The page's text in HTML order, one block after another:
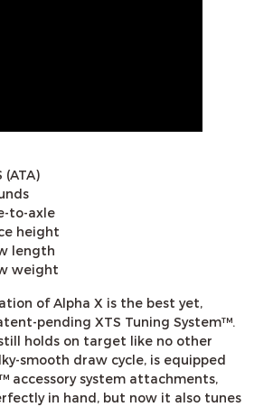
to-axle
height
length
weight
of Alpha X is the best yet,
pending XTS Tuning System™.
holds on target like no other
smooth draw cycle, is equipped
accessory system attachments,
in hand, but now it also tunes